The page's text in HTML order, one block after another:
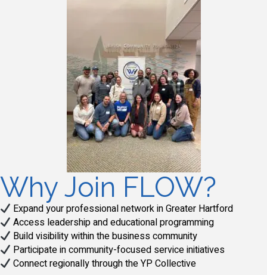
Why Join FLOW?
Expand your professional network in Greater Hartford
Access leadership and educational programming
Build visibility within the business community
Participate in community-focused service initiatives
Connect regionally through the YP Collective